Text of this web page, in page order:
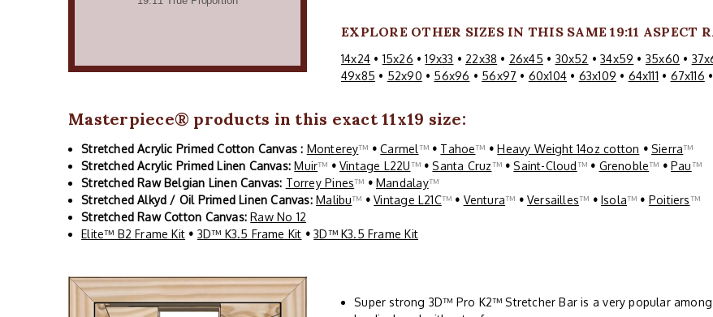
EXPLORE OTHER SIZES IN THIS SAME 19:11 ASPECT
14x24 • 15x26 •19x33 • 22x38 • 26x45 • 30x52 •34x59 • 35x60 •
49x85 • 52x90 • 56x96 • 56x97 • 60x104 • 63x109 • 64x111 • 67x116 •
Masterpiece® products in this exact 11x19 size:
Stretched Acrylic Primed Cotton Canvas : Monterey™ • Carmel™ • Tahoe™ • Heavy Weight 14oz cotton • Sierra™
Stretched Acrylic Primed Linen Canvas:Muir™ • Vintage L22U™ • Santa Cruz™ • Saint-Cloud™ • Grenoble™ • Pau™
Stretched Raw Belgian Linen Canvas: Torrey Pines™ • Mandalay™
Stretched Alkyd / Oil Primed Linen Canvas:Malibu™ • Vintage L21C™ • Ventura™ • Versailles™ • Isola™ • Poitiers™
Stretched Raw Cotton Canvas:Raw No 12
Elite™ B2 Frame Kit • 3D™ K3.5 Frame Kit • 3D™ K3.5 Frame Kit
Super strong 3D™ Pro K2™ Stretcher Bar is a very popular